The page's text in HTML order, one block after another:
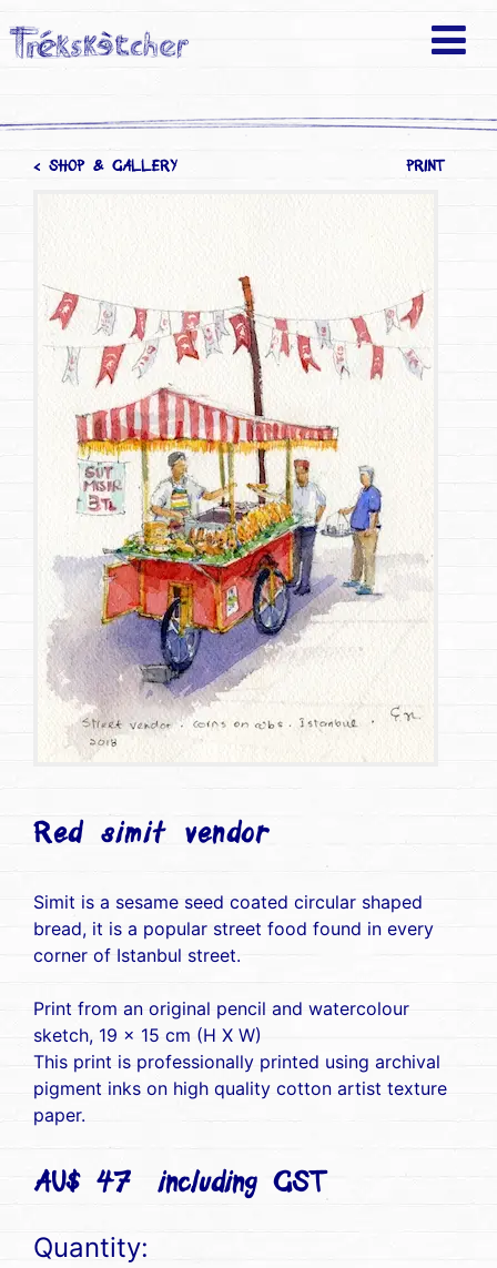
< SHOP & GALLERY PRINT
Red simit vendor
Simit is a sesame seed coated circular shaped
bread, it is a popular street food found in every
corner of Istanbul street.
Print from an original pencil and watercolour
sketch, 19 x 15 cm (H X W)
This print is professionally printed using archival
pigment inks on high quality cotton artist texture
paper.
AU$ 47(including GST)
Quantity: